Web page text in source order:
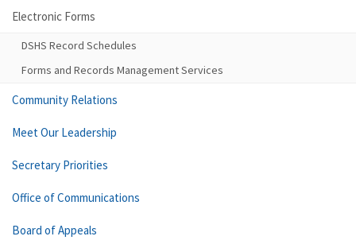
Electronic Forms
DSHS Record Schedules
Forms and Records Management Services
Community Relations
Meet Our Leadership
Secretary Priorities
Office of Communications
Board of Appeals